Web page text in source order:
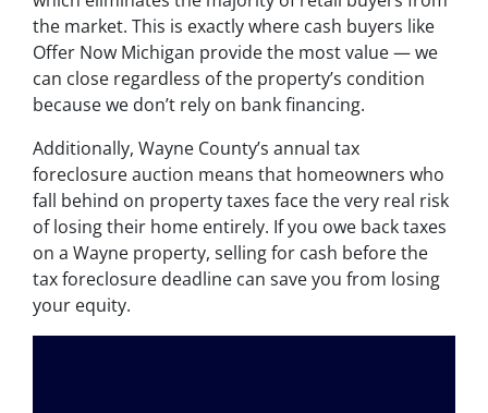
the market. This is exactly where cash buyers like
Offer Now Michigan provide the most value — we
can close regardless of the property’s condition
because we don’t rely on bank financing.
Additionally, Wayne County’s annual tax
foreclosure auction means that homeowners who
fall behind on property taxes face the very real risk
of losing their home entirely. If you owe back taxes
on a Wayne property, selling for cash before the
tax foreclosure deadline can save you from losing
your equity.